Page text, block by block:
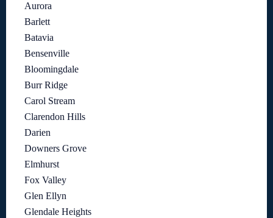
Aurora
Barlett
Batavia
Bensenville
Bloomingdale
Burr Ridge
Carol Stream
Clarendon Hills
Darien
Downers Grove
Elmhurst
Fox Valley
Glen Ellyn
Glendale Heights